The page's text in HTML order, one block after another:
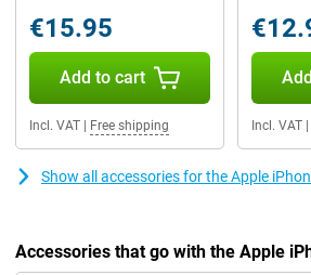
€15.95
Add to cart
Incl. VAT Free shipping Incl. VAT|
Show all accessories for the Apple
Accessories that go with the Apple